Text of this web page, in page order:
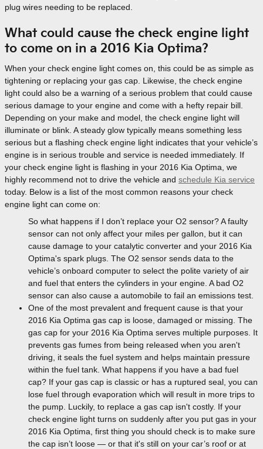
plug wires needing to be replaced.
What could cause the check engine light
to come on in a 2016 Kia Optima?
When your check engine light comes on, this could be as simple as
tightening or replacing your gas cap. Likewise, the check engine
light could also be a warning of a serious problem that could cause
serious damage to your engine and come with a hefty repair bill.
Depending on your make and model, the check engine light will
illuminate or blink. A steady glow typically means something less
serious but a flashing check engine light indicates that your vehicle’s
engine is in serious trouble and service is needed immediately. If
your check engine light is flashing in your 2016 Kia Optima, we
highly recommend not to drive the vehicle and schedule Kia service
today. Below is a list of the most common reasons your check
engine light can come on:
So what happens if I don’t replace your O2 sensor? A faulty
sensor can not only affect your miles per gallon, but it can
cause damage to your catalytic converter and your 2016 Kia
Optima's spark plugs. The O2 sensor sends data to the
vehicle’s onboard computer to select the polite variety of air
and fuel that enters the cylinders in your engine. A bad O2
sensor can also cause a automobile to fail an emissions test.
One of the most prevalent and frequent cause is that your
2016 Kia Optima gas cap is loose, damaged or missing. The
gas cap for your 2016 Kia Optima serves multiple purposes. It
prevents gas fumes from being released when you aren't
driving, it seals the fuel system and helps maintain pressure
within the fuel tank. What happens if you have a bad fuel
cap? If your gas cap is classic or has a ruptured seal, you can
lose fuel through evaporation which will result in more trips to
the pump. Luckily, to replace a gas cap isn't costly. If your
check engine light turns on suddenly after you put gas in your
2016 Kia Optima, first thing you should check is to make sure
the cap isn’t loose — or that it's still on your car’s roof or at